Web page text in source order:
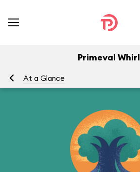
Primeval Whirl
At a Glance